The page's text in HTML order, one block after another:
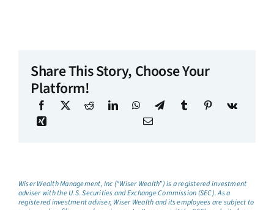
Share This Story, Choose Your
Platform!
Wiser Wealth Management, Inc (“Wiser Wealth”) is a registered investment
adviser with the U.S. Securities and Exchange Commission (SEC). As a
registered investment adviser, Wiser Wealth and its employees are subject to